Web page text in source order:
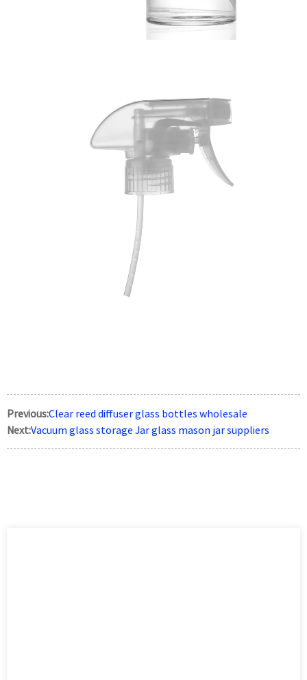
Previous:Clear reed diffuser glass bottles wholesale
Next:Vacuum glass storage Jar glass mason jar suppliers